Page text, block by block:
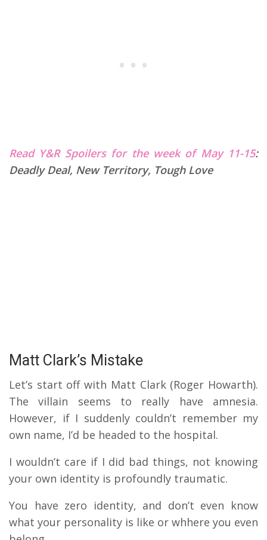
Read Y&R Spoilers for the week of May 11-15:
Deadly Deal, New Territory, Tough Love
Matt Clark’s Mistake
Let’s start off with Matt Clark (Roger Howarth).
The villain seems to really have amnesia.
However, if I suddenly couldn’t remember my
own name, I’d be headed to the hospital.
I wouldn’t care if I did bad things, not knowing
your own identity is profoundly traumatic.
You have zero identity, and don’t even know
what your personality is like or whhere you even